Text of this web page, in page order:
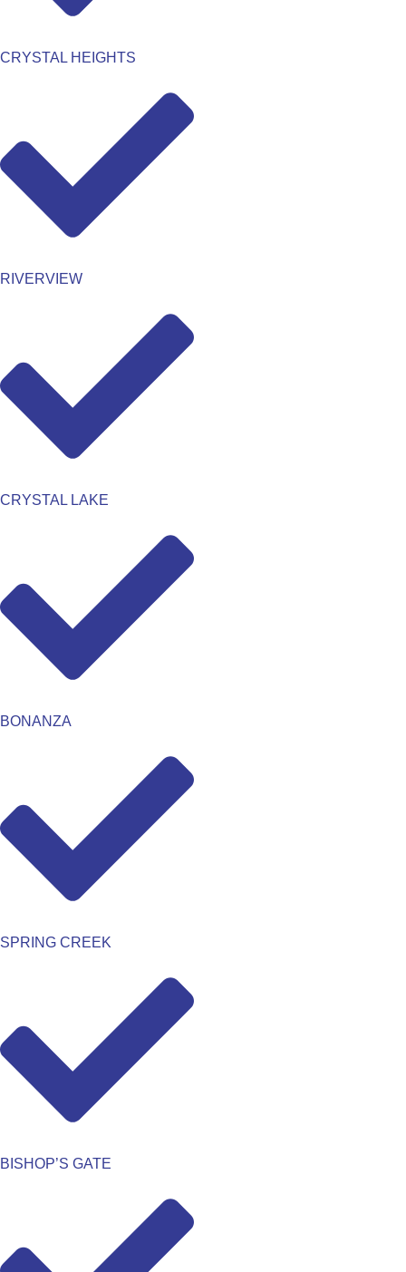
CRYSTAL HEIGHTS
RIVERVIEW
CRYSTAL LAKE
BONANZA
SPRING CREEK
BISHOP’S GATE